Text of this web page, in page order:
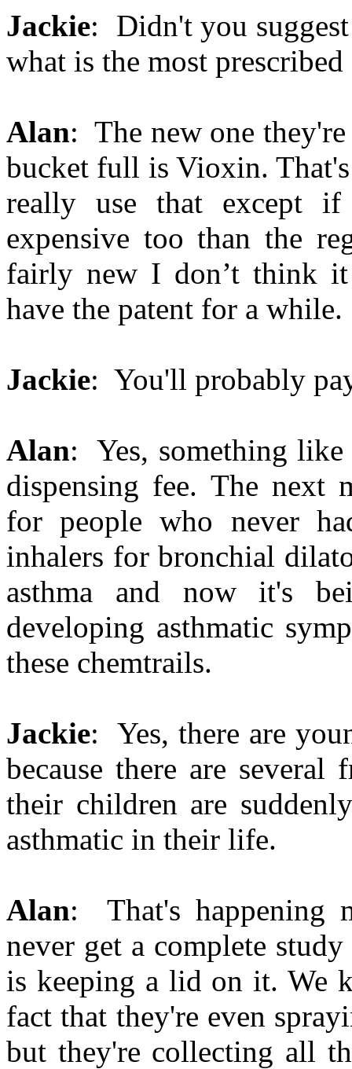
Jackie: Didn't you
what is the most
Alan: The new one
bucket full is Vioxin.
really use that except
expensive too than the
fairly new I don’t think it
have the patent for a while.
Jackie: You'll probably
Alan: Yes, something
dispensing fee. The next
for people who never
inhalers for bronchial
asthma and now it's
developing asthmatic
these chemtrails.
Jackie: Yes, there are
because there are
their children are
asthmatic in their life.
Alan: That's happening
never get a complete
is keeping a lid on it. We
fact that they're even
but they're collecting all